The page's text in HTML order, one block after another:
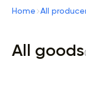
Home All
All goods